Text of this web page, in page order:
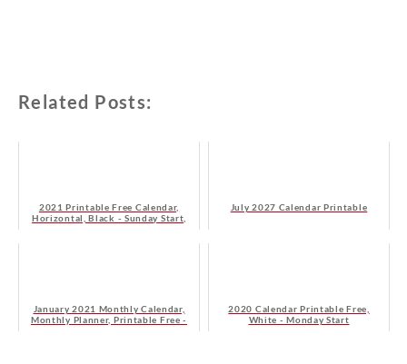
Related Posts:
2021 Printable Free Calendar,
Horizontal, Black - Sunday Start,
July 2027 Calendar Printable
January 2021 Monthly Calendar,
Monthly Planner, Printable Free -
2020 Calendar Printable Free,
White - Monday Start